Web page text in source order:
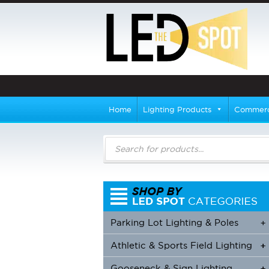
Home Lighting Products
Products
search
+
Parking Lot Lighting & Poles
+
+
Athletic & Sports Field Lighting